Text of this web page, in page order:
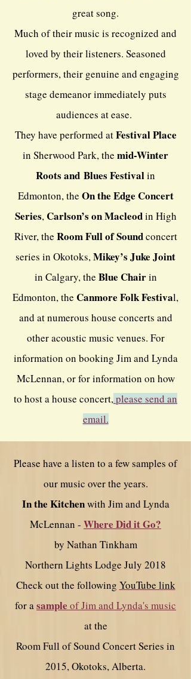
great song.
Much of their music is recognized and
loved by their listeners. Seasoned
performers, their genuine and engaging
stage demeanor immediately puts
audiences at ease.
They have performed atFestival Place
in Sherwood Park, the mid-Winter
Roots and Blues Festivalin
Edmonton, the On the Edge Concert
Series,Carlson’s on Macleodin High
River, the Room Full of Soundconcert
series in Okotoks,Mikey’s Juke Joint
in Calgary, the Blue Chairin
Edmonton, the Canmore Folk Festival,
and at numerous house concerts and
other acoustic music venues. For
information on booking Jim and Lynda
McLennan, or for information on how
to host a house concert,please send an
email.
Please have a listen to a few samples of
our music over the years.
In the Kitchenwith Jim and Lynda
McLennan - Where Did it Go?
by Nathan Tinkham
Northern Lights Lodge July 2018
Check out the following YouTube link
for asample of Jim and Lynda's music
at the
Room Full of Sound Concert Series in
2015, Okotoks, Alberta.